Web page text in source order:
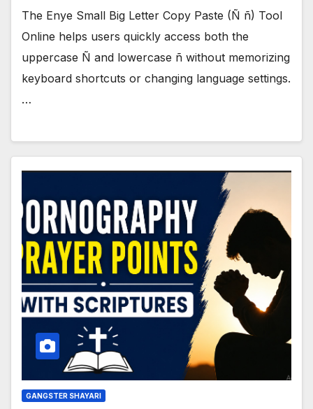
The Enye Small Big Letter Copy Paste (Ñ ñ) Tool
Online helps users quickly access both the
uppercase Ñ and lowercase ñ without memorizing
keyboard shortcuts or changing language settings.
…
GANGSTER SHAYARI